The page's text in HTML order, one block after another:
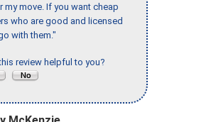
my move. If you want cheap
who are good and licensed
with them."
review helpful to you?